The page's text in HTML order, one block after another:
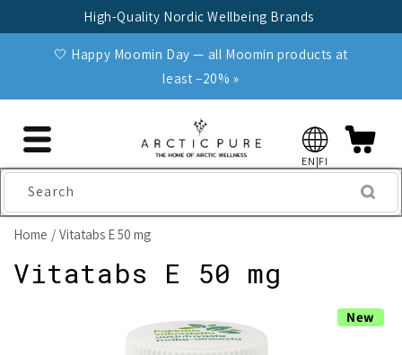
High-Quality Nordic Wellbeing Brands
🤍 Happy Moomin Day — all Moomin products at
least −20% »
EN|FI
Search
Home Vitatabs E 50 mg
Vitatabs E 50 mg
New